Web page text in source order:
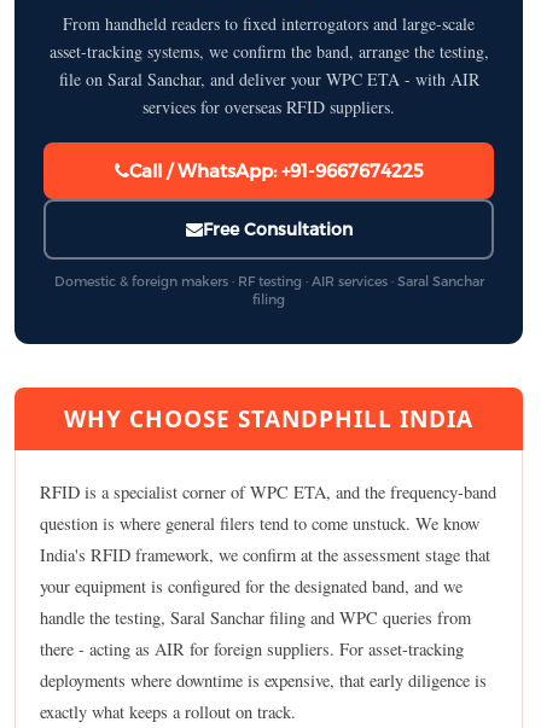
From handheld readers to fixed interrogators and large-scale
asset-tracking systems, we confirm the band, arrange the testing,
file on Saral Sanchar, and deliver your WPC ETA - with AIR
services for overseas RFID suppliers.
Call / WhatsApp: +91-9667674225
Free Consultation
Domestic & foreign makers · RF testing · AIR services · Saral Sanchar
filing
WHY CHOOSE STANDPHILL INDIA
RFID is a specialist corner of WPC ETA, and the frequency-band
question is where general filers tend to come unstuck. We know
India's RFID framework, we confirm at the assessment stage that
your equipment is configured for the designated band, and we
handle the testing, Saral Sanchar filing and WPC queries from
there - acting as AIR for foreign suppliers. For asset-tracking
deployments where downtime is expensive, that early diligence is
exactly what keeps a rollout on track.